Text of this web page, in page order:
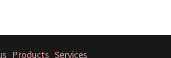
Products Services